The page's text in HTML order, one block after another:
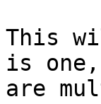
This
is
are